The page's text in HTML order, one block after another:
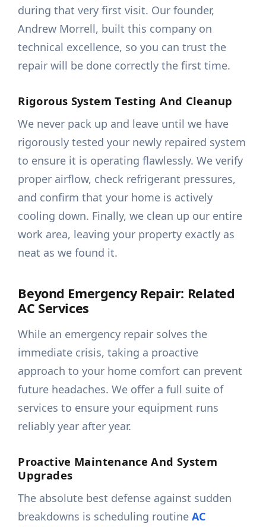
during that very first visit. Our founder,
Andrew Morrell, built this company on
technical excellence, so you can trust the
repair will be done correctly the first time.
Rigorous System Testing And Cleanup
We never pack up and leave until we have
rigorously tested your newly repaired system
to ensure it is operating flawlessly. We verify
proper airflow, check refrigerant pressures,
and confirm that your home is actively
cooling down. Finally, we clean up our entire
work area, leaving your property exactly as
neat as we found it.
Beyond Emergency Repair: Related
AC Services
While an emergency repair solves the
immediate crisis, taking a proactive
approach to your home comfort can prevent
future headaches. We offer a full suite of
services to ensure your equipment runs
reliably year after year.
Proactive Maintenance And System
Upgrades
The absolute best defense against sudden
breakdowns is scheduling routineAC